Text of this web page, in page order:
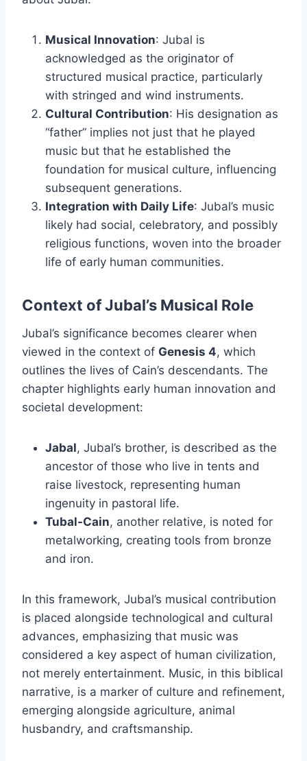
Musical Innovation: Jubal is
acknowledged as the originator of
structured musical practice, particularly
with stringed and wind instruments.
Cultural Contribution: His designation as
“father” implies not just that he played
music but that he established the
foundation for musical culture, influencing
subsequent generations.
Integration with Daily Life: Jubal’s music
likely had social, celebratory, and possibly
religious functions, woven into the broader
life of early human communities.
Context of Jubal’s Musical Role
Jubal’s significance becomes clearer when
viewed in the context of Genesis 4, which
outlines the lives of Cain’s descendants. The
chapter highlights early human innovation and
societal development:
Jabal, Jubal’s brother, is described as the
ancestor of those who live in tents and
raise livestock, representing human
ingenuity in pastoral life.
Tubal-Cain, another relative, is noted for
metalworking, creating tools from bronze
and iron.
In this framework, Jubal’s musical contribution
is placed alongside technological and cultural
advances, emphasizing that music was
considered a key aspect of human civilization,
not merely entertainment. Music, in this biblical
narrative, is a marker of culture and refinement,
emerging alongside agriculture, animal
husbandry, and craftsmanship.